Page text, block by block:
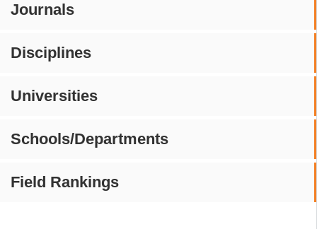
Journals
Disciplines
Universities
Schools/Departments
Field Rankings